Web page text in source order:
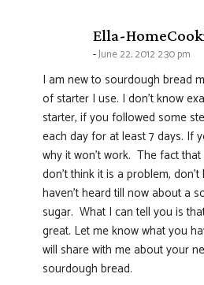
Ella-
June 22, 2012 2:30 pm
I am new to sourdough bread
of starter I use. I don't know
starter, if you followed some
each day for at least 7 days. If
why it won't work. The fact
don't think it is a problem,
haven't heard till now about a
sugar. What I can tell you is
great. Let me know what you
will share with me about your
sourdough bread.